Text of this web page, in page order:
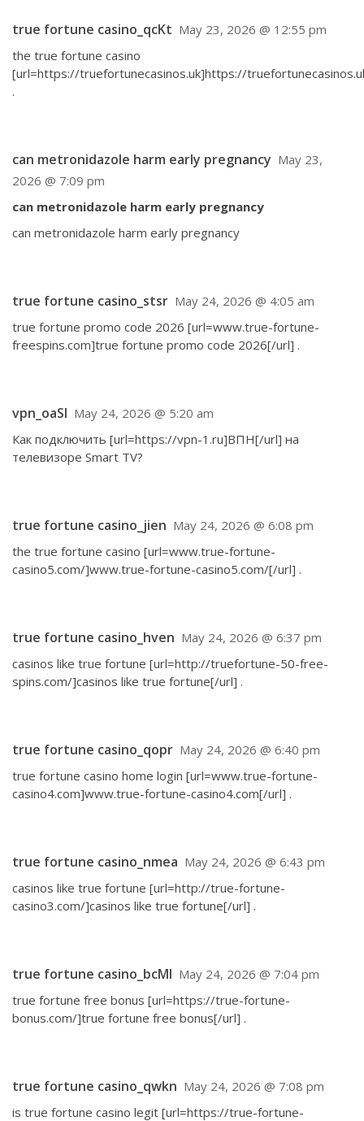
true fortune casino_qcKt May 23, 2026 @ 12:55 pm
the true fortune casino
[url=https://truefortunecasinos.uk]https://
.
can metronidazole harm early pregnancy May 23,
2026 @ 7:09 pm
can metronidazole harm early pregnancy
can metronidazole harm early pregnancy
true fortune casino_stsr May 24, 2026 @ 4:05 am
true fortune promo code 2026 [url=www.true-fortune-
freespins.com]true fortune promo code 2026[/url] .
vpn_oaSl May 24, 2026 @ 5:20 am
Как подключить [url=https://vpn-1.ru]ВПН[/url] на
телевизоре Smart TV?
true fortune casino_jien May 24, 2026 @ 6:08 pm
the true fortune casino [url=www.true-fortune-
casino5.com/]www.true-fortune-casino5.com/[/url] .
true fortune casino_hven May 24, 2026 @ 6:37 pm
casinos like true fortune [url=http://truefortune-50-free-
spins.com/]casinos like true fortune[/url] .
true fortune casino_qopr May 24, 2026 @ 6:40 pm
true fortune casino home login [url=www.true-fortune-
casino4.com]www.true-fortune-casino4.com[/url] .
true fortune casino_nmea May 24, 2026 @ 6:43 pm
casinos like true fortune [url=http://true-fortune-
casino3.com/]casinos like true fortune[/url] .
true fortune casino_bcMl May 24, 2026 @ 7:04 pm
true fortune free bonus [url=https://true-fortune-
bonus.com/]true fortune free bonus[/url] .
true fortune casino_qwkn May 24, 2026 @ 7:08 pm
is true fortune casino legit [url=https://true-fortune-